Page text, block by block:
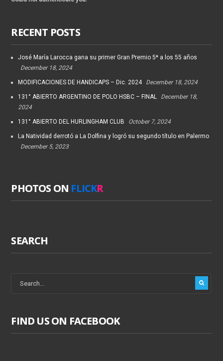
RECENT POSTS
José María Larocca gana su primer Gran Premio 5* a los 55 años
December 18, 2024
MODIFICACIONES DE HANDICAPS – Dic. 2024 December 18, 2024
131° ABIERTO ARGENTINO DE POLO HSBC – FINAL
December 18,
2024
131° ABIERTO DEL HURLINGHAM CLUB October 7, 2024
La Natividad derrotó a La Dolfina y logró su segundo título en Palermo
December 5, 2023
PHOTOS ON FLICKR
SEARCH
FIND US ON FACEBOOK